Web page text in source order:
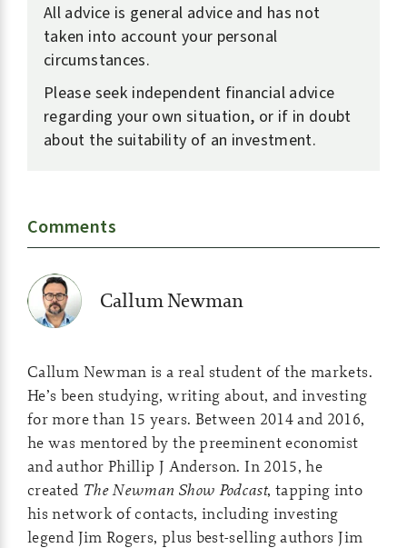
All advice is general advice and has not
taken into account your personal
circumstances.
Please seek independent financial advice
regarding your own situation, or if in doubt
about the suitability of an investment.
Comments
Callum Newman
Callum Newman is a real student of the markets.
He’s been studying, writing about, and investing
for more than 15 years. Between 2014 and 2016,
he was mentored by the preeminent economist
and author Phillip J Anderson. In 2015, he
created The Newman Show Podcast, tapping into
his network of contacts, including investing
legend Jim Rogers, plus best-selling authors Jim